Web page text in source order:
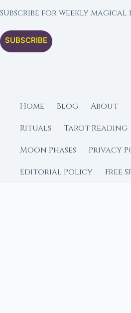
Subscribe for weekly magical
SUBSCRIBE
Home
Blog About
Rituals
Tarot Reading
Moon Phases
Privacy
Editorial Policy
Free